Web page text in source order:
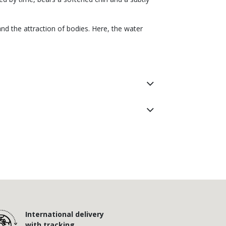
the attraction of bodies. Here, the water
International delivery